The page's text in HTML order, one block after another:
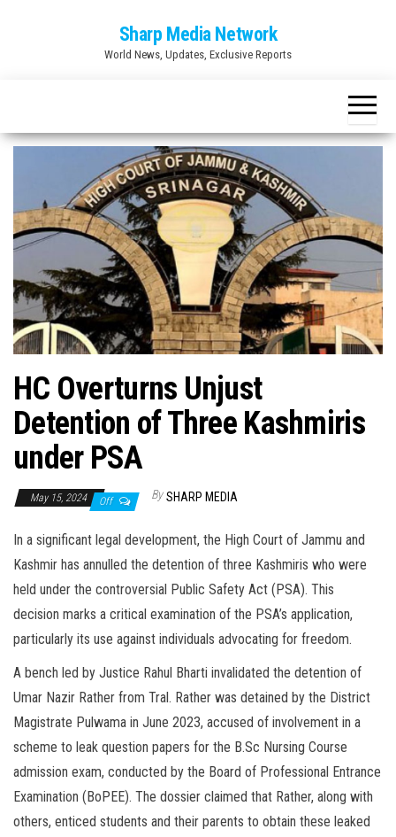
Sharp Media Network
World News, Updates, Exclusive Reports
HC Overturns Unjust
Detention of Three Kashmiris
under PSA
May 15, 2024 Off By SHARP MEDIA
In a significant legal development, the High Court of Jammu and
Kashmir has annulled the detention of three Kashmiris who were
held under the controversial Public Safety Act (PSA). This
decision marks a critical examination of the PSA’s application,
particularly its use against individuals advocating for freedom.
A bench led by Justice Rahul Bharti invalidated the detention of
Umar Nazir Rather from Tral. Rather was detained by the District
Magistrate Pulwama in June 2023, accused of involvement in a
scheme to leak question papers for the B.Sc Nursing Course
admission exam, conducted by the Board of Professional Entrance
Examination (BoPEE). The dossier claimed that Rather, along with
others, enticed students and their parents to obtain these leaked